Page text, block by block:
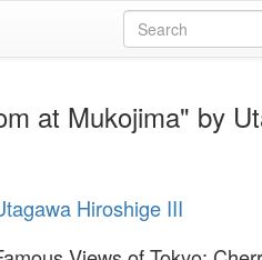
at Mukojima" by
Hiroshige III